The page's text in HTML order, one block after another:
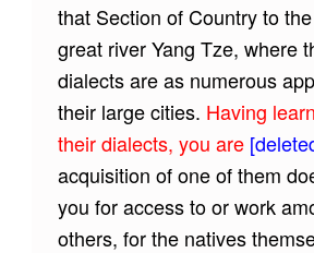
that Section of Country to
great river Yang Tze, where
dialects are as numerous
their large cities. Having
their dialects, you are
acquisition of one of them
you for access to or work
others, for the natives